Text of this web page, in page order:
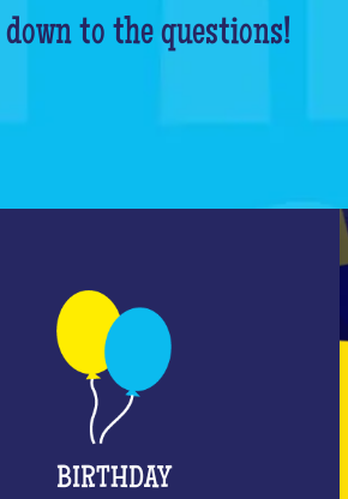
to the questions!
BIRTHDAY